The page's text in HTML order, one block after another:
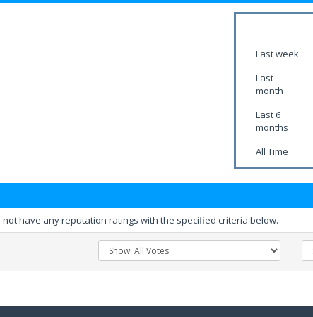
Last week
Last
month
Last 6
months
All Time
have any reputation ratings with the specified criteria below.